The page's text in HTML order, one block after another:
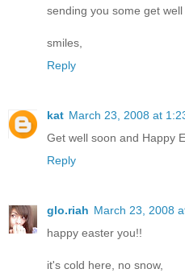
sending you some get
smiles,
Reply
kat March 23, 2008 at
Get well soon and Happy
Reply
glo.riah March 23, 2008
happy easter you!!
it's cold here, no snow,